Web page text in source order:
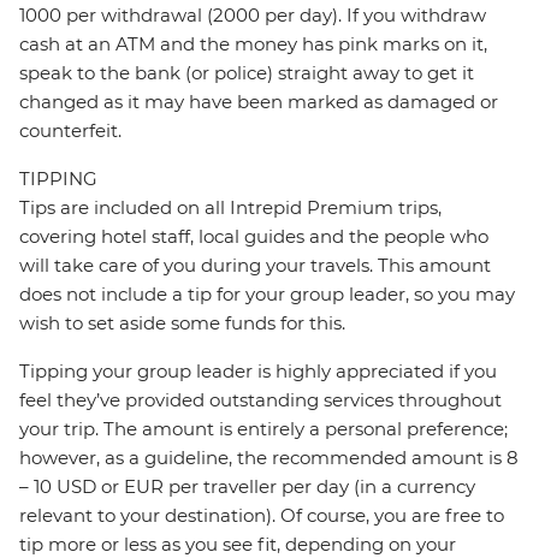
1000 per withdrawal (2000 per day). If you withdraw
cash at an ATM and the money has pink marks on it,
speak to the bank (or police) straight away to get it
changed as it may have been marked as damaged or
counterfeit.
TIPPING
Tips are included on all Intrepid Premium trips,
covering hotel staff, local guides and the people who
will take care of you during your travels. This amount
does not include a tip for your group leader, so you may
wish to set aside some funds for this.
Tipping your group leader is highly appreciated if you
feel they’ve provided outstanding services throughout
your trip. The amount is entirely a personal preference;
however, as a guideline, the recommended amount is 8
– 10 USD or EUR per traveller per day (in a currency
relevant to your destination). Of course, you are free to
tip more or less as you see fit, depending on your